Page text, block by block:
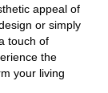
appeal of
or simply
touch of
the
your living